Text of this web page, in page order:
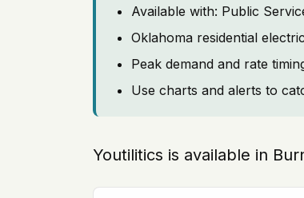
Available with: Public
Oklahoma residential
Peak demand and rate
Use charts and alerts to
Youtilitics is available in